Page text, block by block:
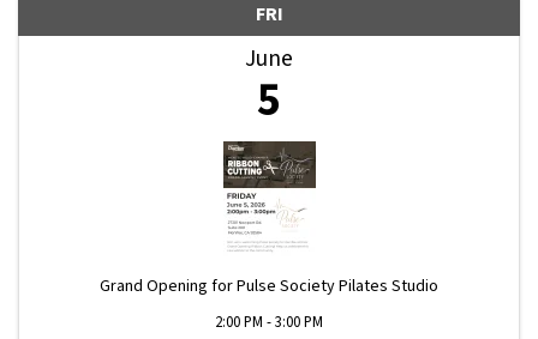
FRI
June
5
Grand Opening for Pulse Society Pilates Studio
2:00 PM - 3:00 PM